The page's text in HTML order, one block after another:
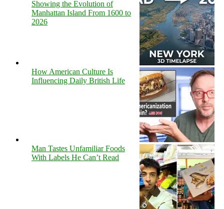
Showing the Evolution of
Manhattan Island From 1600 to
2026
How American Culture Is
Influencing Daily British Life
Man Tastes Unfamiliar Foods
With Labels He Can’t Read